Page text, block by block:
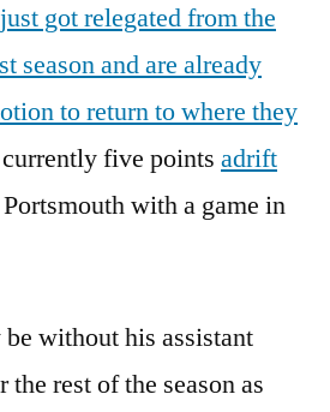
got relegated from the
season and are already
to return to where they
five points adrift
Portsmouth with a game in
without his assistant
rest of the season as